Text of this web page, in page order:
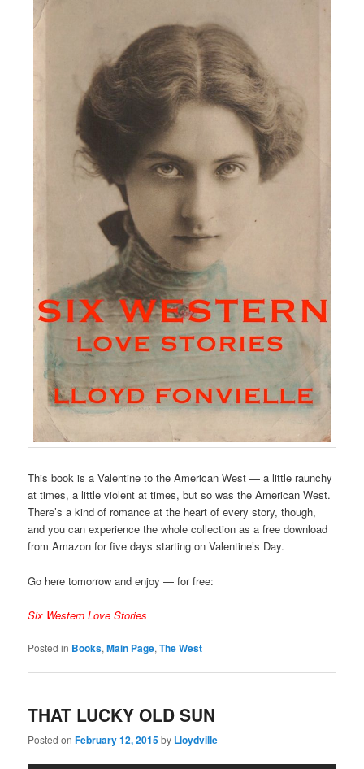
This book is a Valentine to the American West — a little raunchy
at times, a little violent at times, but so was the American West.
There’s a kind of romance at the heart of every story, though,
and you can experience the whole collection as a free download
from Amazon for five days starting on Valentine’s Day.
Go here tomorrow and enjoy — for free:
Six Western Love Stories
Posted in Books,Main Page,The West
THAT LUCKY OLD SUN
Posted onFebruary 12, 2015by Lloydville